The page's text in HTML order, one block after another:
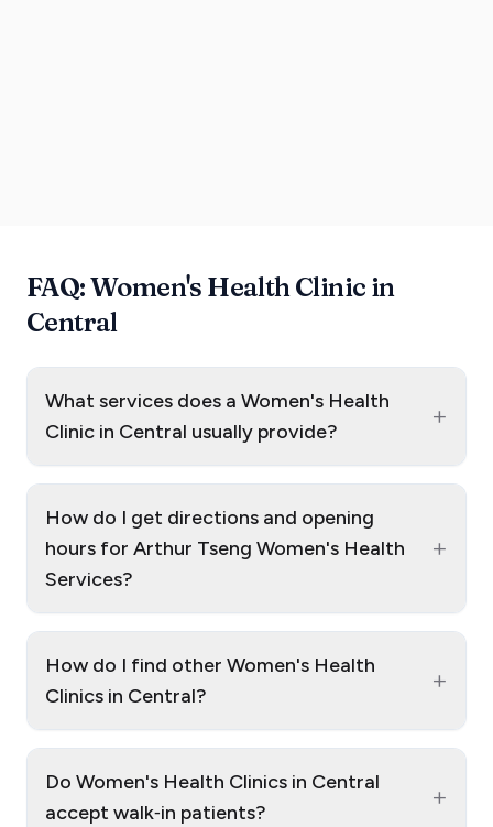
FAQ: Women's Health Clinic in
Central
What services does a Women's Health
Clinic in Central usually provide?
+
How do I get directions and opening
hours for Arthur Tseng Women's Health
Services?
+
How do I find other Women's Health
Clinics in Central?
+
Do Women's Health Clinics in Central
accept walk‑in patients?
+